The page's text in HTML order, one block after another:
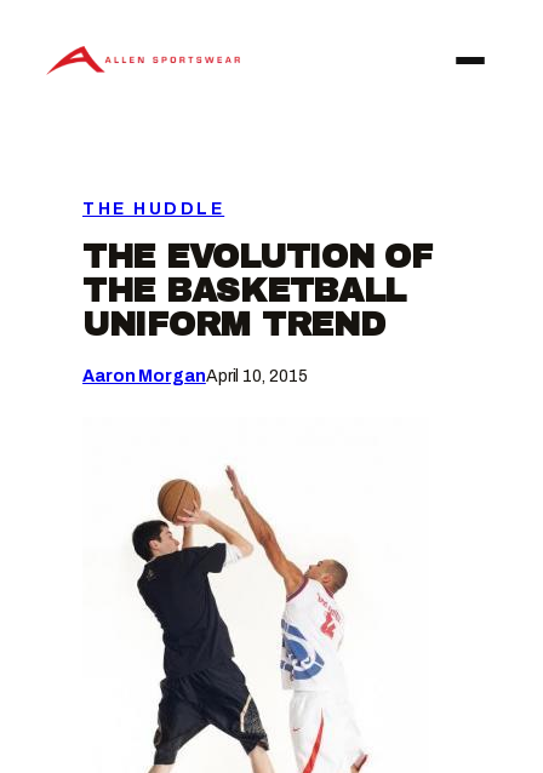
content
THE HUDDLE
THE EVOLUTION OF
THE BASKETBALL
UNIFORM TREND
Aaron MorganApril 10, 2015